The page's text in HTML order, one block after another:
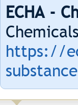
ECHA -
https://